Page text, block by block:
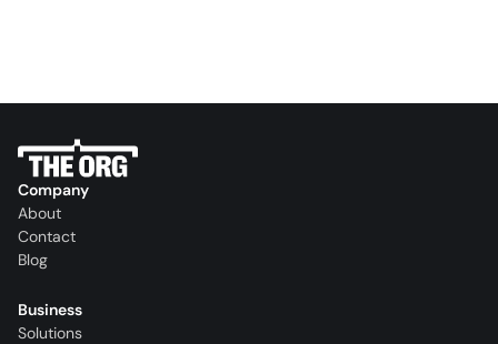
Company
About
Contact
Blog
Business
Solutions